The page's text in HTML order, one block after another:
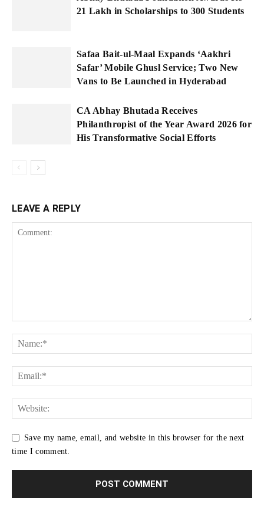
21 Lakh in Scholarships to 300 Students
Safaa Bait-ul-Maal Expands ‘Aakhri
Safar’ Mobile Ghusl Service; Two New
Vans to Be Launched in Hyderabad
CA Abhay Bhutada Receives
Philanthropist of the Year Award 2026 for
His Transformative Social Efforts
LEAVE A REPLY
Save my name, email, and website in this browser for the next
time I comment.